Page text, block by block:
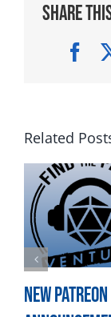
Share
Related
New